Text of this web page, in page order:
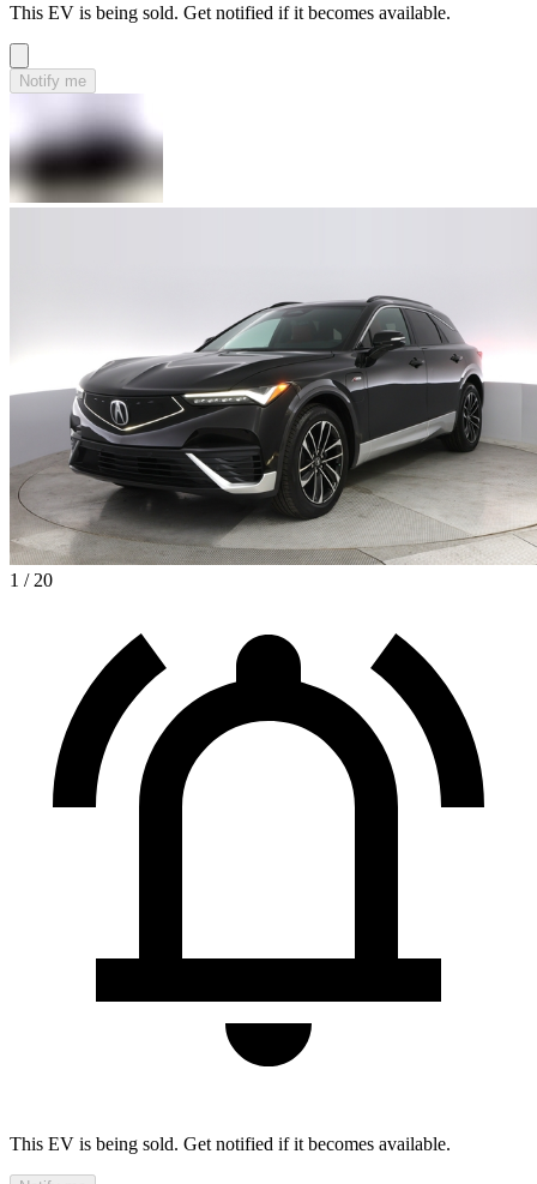
This EV is being sold. Get notified if it becomes available.
Notify me
1 / 20
This EV is being sold. Get notified if it becomes available.